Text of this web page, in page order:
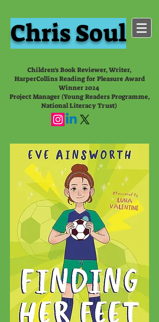
Chris Soul
Children's Book Reviewer, Writer,
HarperCollins Reading for Pleasure Award
Winner 2024
Project Manager (Young Readers Programme,
National Literacy Trust)